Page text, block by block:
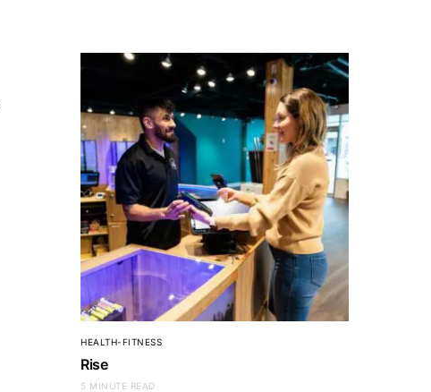
HEALTH-FITNESS
Rise
5 MINUTE READ